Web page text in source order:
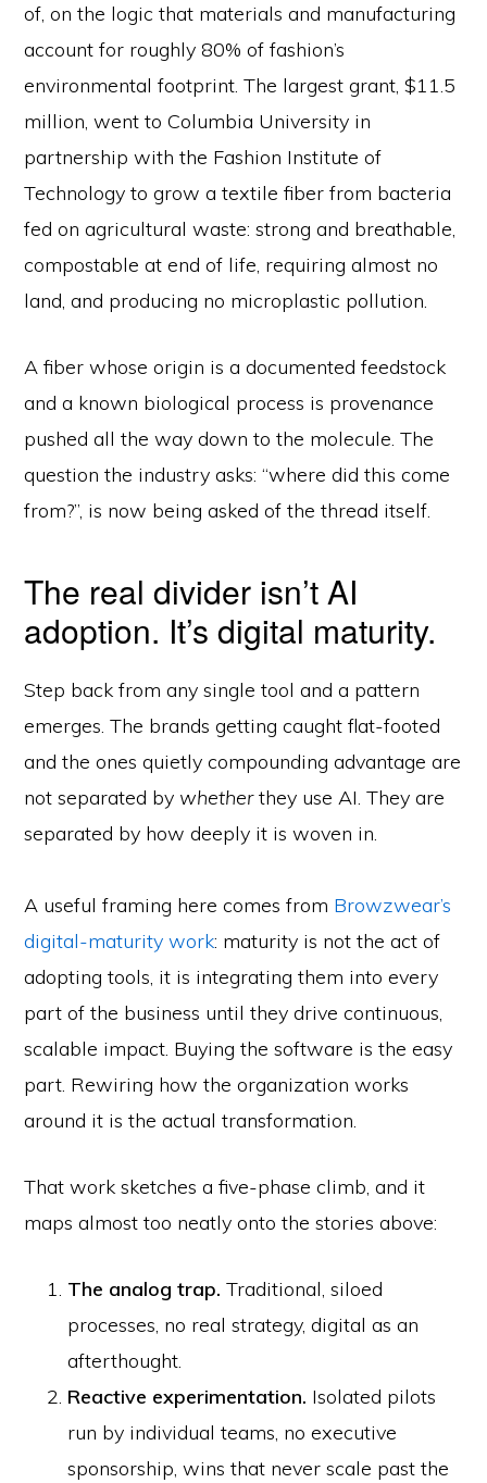
of, on the logic that materials and manufacturing
account for roughly 80% of fashion’s
environmental footprint. The largest grant, $11.5
million, went to Columbia University in
partnership with the Fashion Institute of
Technology to grow a textile fiber from bacteria
fed on agricultural waste: strong and breathable,
compostable at end of life, requiring almost no
land, and producing no microplastic pollution.
A fiber whose origin is a documented feedstock
and a known biological process is provenance
pushed all the way down to the molecule. The
question the industry asks: “where did this come
from?”, is now being asked of the thread itself.
The real divider isn’t AI
adoption. It’s digital maturity.
Step back from any single tool and a pattern
emerges. The brands getting caught flat-footed
and the ones quietly compounding advantage are
not separated by whetherthey use AI. They are
separated by how deeply it is woven in.
A useful framing here comes from Browzwear’s
digital-maturity work: maturity is not the act of
adopting tools, it is integrating them into every
part of the business until they drive continuous,
scalable impact. Buying the software is the easy
part. Rewiring how the organization works
around it is the actual transformation.
That work sketches a five-phase climb, and it
maps almost too neatly onto the stories above:
The analog trap. Traditional, siloed
processes, no real strategy, digital as an
afterthought.
Reactive experimentation. Isolated pilots
run by individual teams, no executive
sponsorship, wins that never scale past the